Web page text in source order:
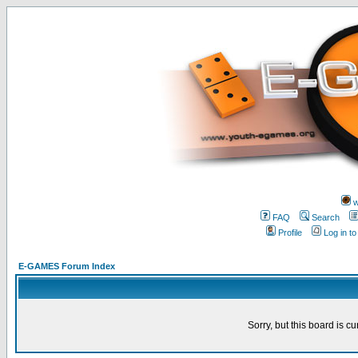
FAQ
Search
Profile
Log in
E-GAMES Forum Index
Sorry, but this board is